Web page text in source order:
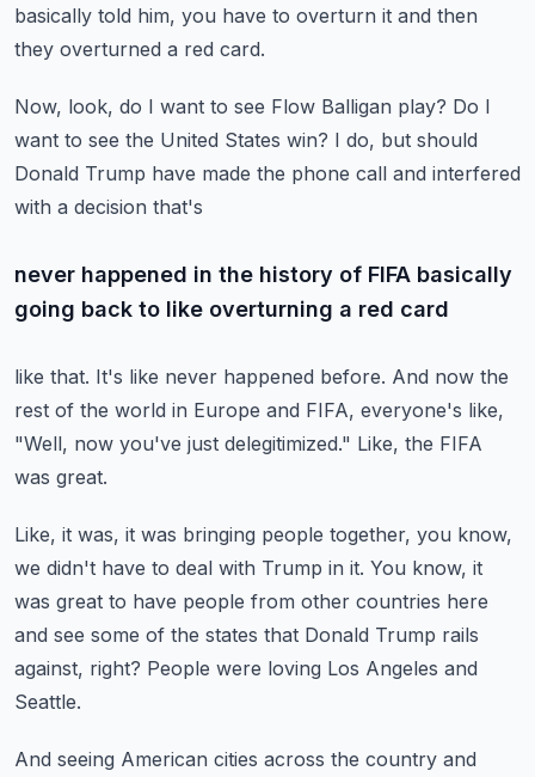
basically told him, you have to overturn it and then
they overturned a red card.
Now, look, do I want to see Flow Balligan play? Do I
want to see the United States win? I do, but should
Donald Trump have made the phone call and interfered
with a decision that's
never happened in the history of FIFA basically
going back to like overturning a red card
like that. It's like never happened before. And now the
rest of the world in Europe and FIFA, everyone's like,
"Well, now you've just delegitimized." Like, the FIFA
was great.
Like, it was, it was bringing people together, you know,
we didn't have to deal with Trump in it. You know, it
was great to have people from other countries here
and see some of the states that Donald Trump rails
against, right? People were loving Los Angeles and
Seattle.
And seeing American cities across the country and